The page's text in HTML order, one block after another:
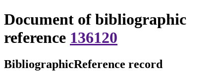
Document of bibliographic
reference 136120
BibliographicReference record